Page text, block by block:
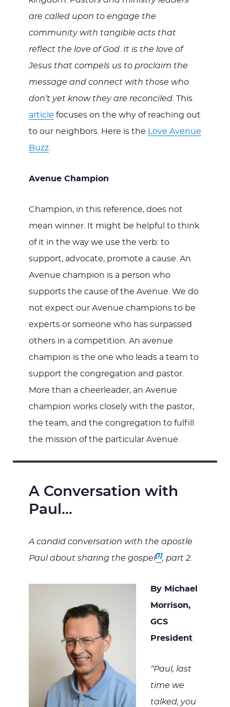
are called upon to engage the
community with tangible acts that
reflect the love of God. It is the love of
Jesus that compels us to proclaim the
message and connect with those who
don’t yet know they are reconciled. This
article focuses on the why of reaching out
to our neighbors. Here is the Love Avenue
Buzz.
Avenue Champion
Champion, in this reference, does not
mean winner. It might be helpful to think
of it in the way we use the verb: to
support, advocate, promote a cause. An
Avenue champion is a person who
supports the cause of the Avenue. We do
not expect our Avenue champions to be
experts or someone who has surpassed
others in a competition. An avenue
champion is the one who leads a team to
support the congregation and pastor.
More than a cheerleader, an Avenue
champion works closely with the pastor,
the team, and the congregation to fulfill
the mission of the particular Avenue.
A Conversation with
Paul…
A candid conversation with the apostle
Paul about sharing the gospel[1], part 2.
By Michael
Morrison,
GCS
President
“Paul, last
time we
talked, you